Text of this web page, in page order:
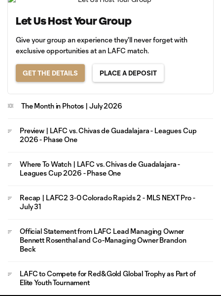
Let Us Host Your Group
Give your group an experience they'll never forget with
exclusive opportunities at an LAFC match.
GET THE DETAILS PLACE A DEPOSIT
The Month in Photos | July 2026
Preview | LAFC vs. Chivas de Guadalajara - Leagues Cup
2026 - Phase One
Where To Watch | LAFC vs. Chivas de Guadalajara -
Leagues Cup 2026 - Phase One
Recap | LAFC2 3-0 Colorado Rapids 2 - MLS NEXT Pro -
July 31
Official Statement from LAFC Lead Managing Owner
Bennett Rosenthal and Co-Managing Owner Brandon
Beck
LAFC to Compete for Red&Gold Global Trophy as Part of
Elite Youth Tournament